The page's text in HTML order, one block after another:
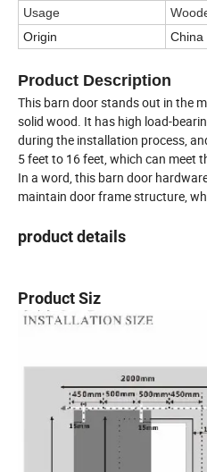
Usage
Origin China
Product Description
This barn door stands out in the
solid wood. It has high load-
during the installation process,
5 feet to 16 feet, which can meet
In a word, this barn door
maintain door frame structure,
product details
Product Siz